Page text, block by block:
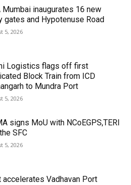
Mumbai inaugurates 16 new
gates and Hypotenuse Road
5, 2026
Logistics flags off first
Block Train from ICD
to Mundra Port
5, 2026
signs MoU with NCoEGPS,TERI
SFC
5, 2026
accelerates Vadhavan Port